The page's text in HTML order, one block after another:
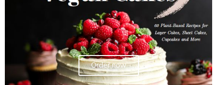
Order now